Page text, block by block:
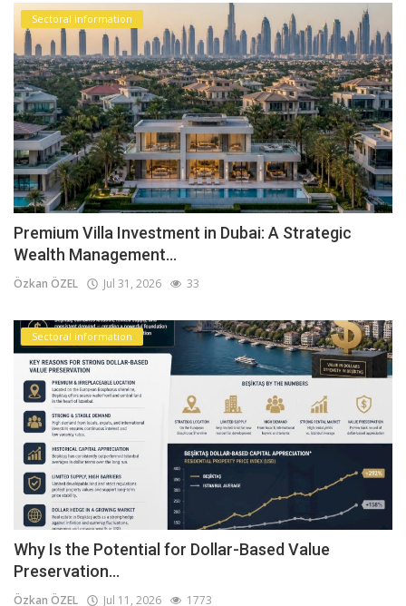
Sectoral information
Premium Villa Investment in Dubai: A Strategic
Wealth Management...
Özkan ÖZEL Jul 31, 2026 33
Sectoral information
Why Is the Potential for Dollar-Based Value
Preservation...
Özkan ÖZEL Jul 11, 2026 1773